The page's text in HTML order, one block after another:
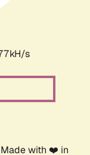
s
with ❤️ in